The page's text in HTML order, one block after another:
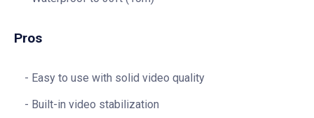
Pros
Easy to use with solid video quality
Built-in video stabilization